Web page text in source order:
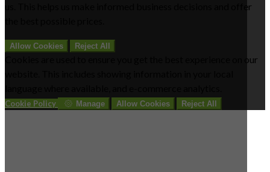
us. This helps us make informed business decisions and offer
Allow Cookies Reject All
Cookies are used to ensure you get the best experience on our
Cookie Policy Manage Allow Cookies Reject All